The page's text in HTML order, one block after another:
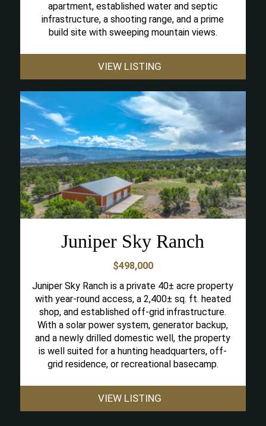
apartment, established water and septic
infrastructure, a shooting range, and a prime
build site with sweeping mountain views.
VIEW LISTING
Juniper Sky Ranch
$498,000
Juniper Sky Ranch is a private 40± acre property
with year-round access, a 2,400± sq. ft. heated
shop, and established off-grid infrastructure.
With a solar power system, generator backup,
and a newly drilled domestic well, the property
is well suited for a hunting headquarters, off-
grid residence, or recreational basecamp.
VIEW LISTING